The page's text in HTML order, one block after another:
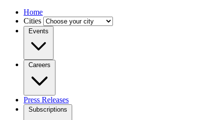
Home
Cities
Events
Careers
Press Releases
Subscriptions